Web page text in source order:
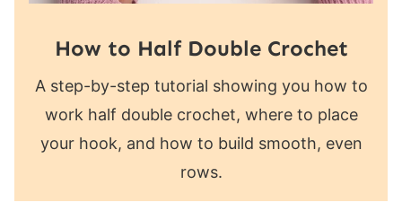
How to Half Double Crochet
A step-by-step tutorial showing you how to
work half double crochet, where to place
your hook, and how to build smooth, even
rows.